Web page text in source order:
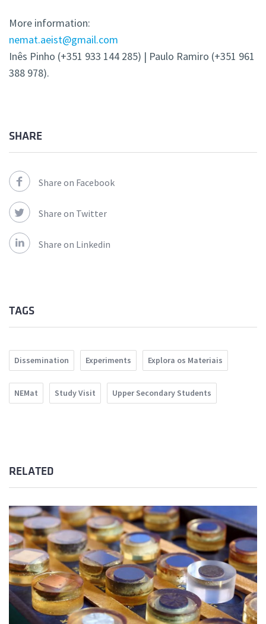
More information:
nemat.aeist@gmail.com
Inês Pinho (+351 933 144 285) | Paulo Ramiro (+351 961
388 978).
SHARE
Share on Facebook
Share on Twitter
Share on Linkedin
TAGS
Dissemination Experiments Explora os Materiais
NEMat Study Visit Upper Secondary Students
RELATED